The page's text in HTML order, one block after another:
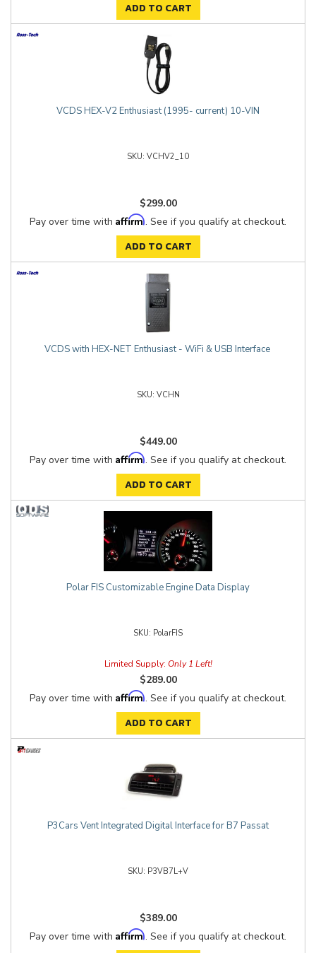
ADD TO CART
VCDS HEX-V2 Enthusiast (1995- current) 10-VIN
VCHV2_10
$299.00
Pay over time with Affirm. See if you qualify at checkout.
ADD TO CART
VCDS with HEX-NET Enthusiast - WiFi & USB Interface
VCHN
$449.00
Pay over time with Affirm. See if you qualify at checkout.
ADD TO CART
Polar FIS Customizable Engine Data Display
PolarFIS
Limited Supply: Only 1 Left!
$289.00
Pay over time with Affirm. See if you qualify at checkout.
ADD TO CART
P3Cars Vent Integrated Digital Interface for B7 Passat
P3VB7L+V
$389.00
Pay over time with Affirm. See if you qualify at checkout.